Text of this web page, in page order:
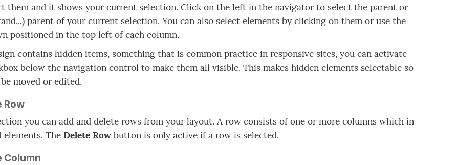
them and it shows your current selection. Click on the left in the navigator to select the parent or
parent of your current selection. You can also select elements by clicking on them or use the
positioned in the top left of each column.
contains hidden items, something that is common practice in responsive sites, you can activate
below the navigation control to make them all visible. This makes hidden elements selectable so
moved or edited.
Row
you can add and delete rows from your layout. A row consists of one or more columns which in
The Delete Row button is only active if a row is selected.
Column